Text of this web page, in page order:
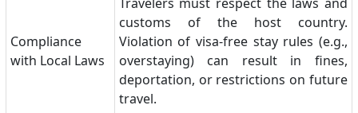
Compliance
with Local Laws
customs of the host country.
Violation of visa-free stay rules (e.g.,
overstaying) can result in fines,
deportation, or restrictions on future
travel.